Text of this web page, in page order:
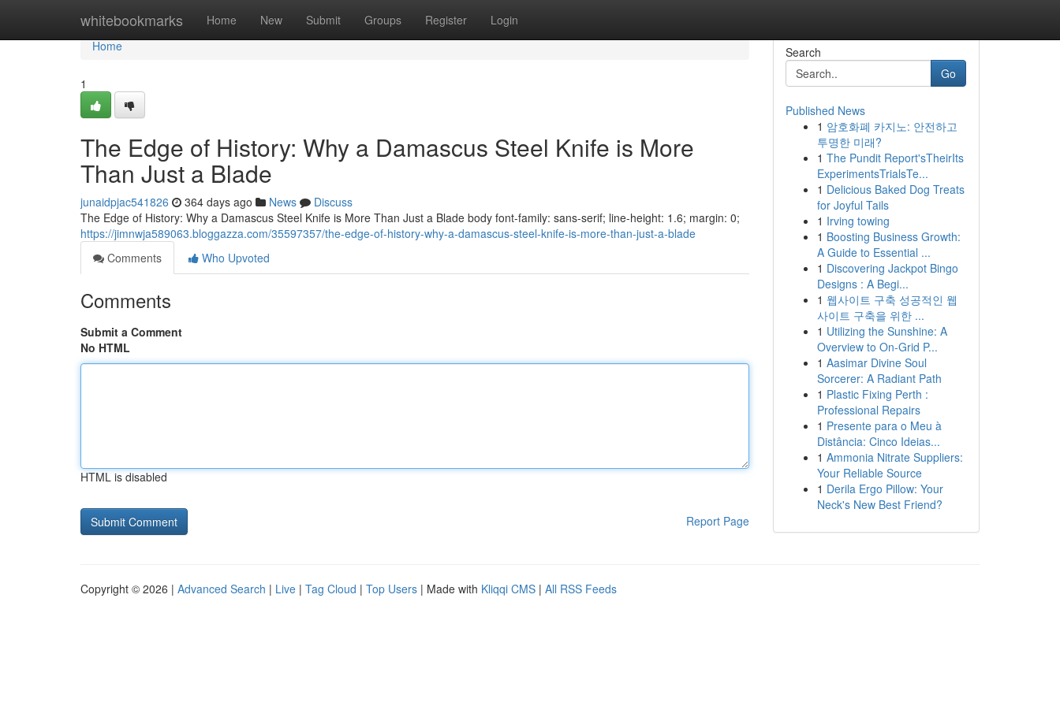
whitebookmarks Home New Submit Groups Register Login
Home
Home
1
The Edge of History: Why a Damascus Steel Knife is More
Than Just a Blade
junaidpjac541826 364 days ago News
Discuss
The Edge of History: Why a Damascus Steel Knife is More Than Just a Blade body font-family: sans-serif; line-height: 1.6; margin: 0;
https://jimnwja589063.bloggazza.com/35597357/the-edge-of-history-why-a-damascus-steel-knife-is-more-than-just-a-blade
Comments
Who Upvoted
Comments
Submit a Comment
No HTML
HTML is disabled
Report Page
Search
Go
Published News
1 암호화폐 카지노: 안전하고
투명한 미래?
1 The Pundit Report'sTheirIts
ExperimentsTrialsTe...
1 Delicious Baked Dog Treats
for Joyful Tails
1 Irving towing
1 Boosting Business Growth:
A Guide to Essential ...
1 Discovering Jackpot Bingo
Designs : A Begi...
1 웹사이트 구축 성공적인 웹
사이트 구축을 위한 ...
1 Utilizing the Sunshine: A
Overview to On-Grid P...
1 Aasimar Divine Soul
Sorcerer: A Radiant Path
1 Plastic Fixing Perth :
Professional Repairs
1 Presente para o Meu à
Distância: Cinco Ideias...
1 Ammonia Nitrate Suppliers:
Your Reliable Source
1 Derila Ergo Pillow: Your
Neck's New Best Friend?
Copyright © 2026 | Advanced Search | Live | Tag Cloud | Top Users | Made with Kliqqi CMS | All RSS Feeds